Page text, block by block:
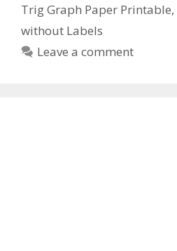
Trig Graph Paper Printable,
without Labels
Leave a comment